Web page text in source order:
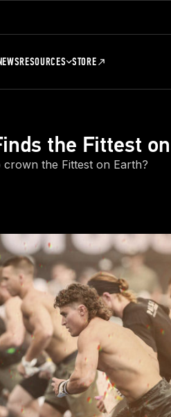
RESOURCES STORE
the Fittest
the Fittest on Earth?